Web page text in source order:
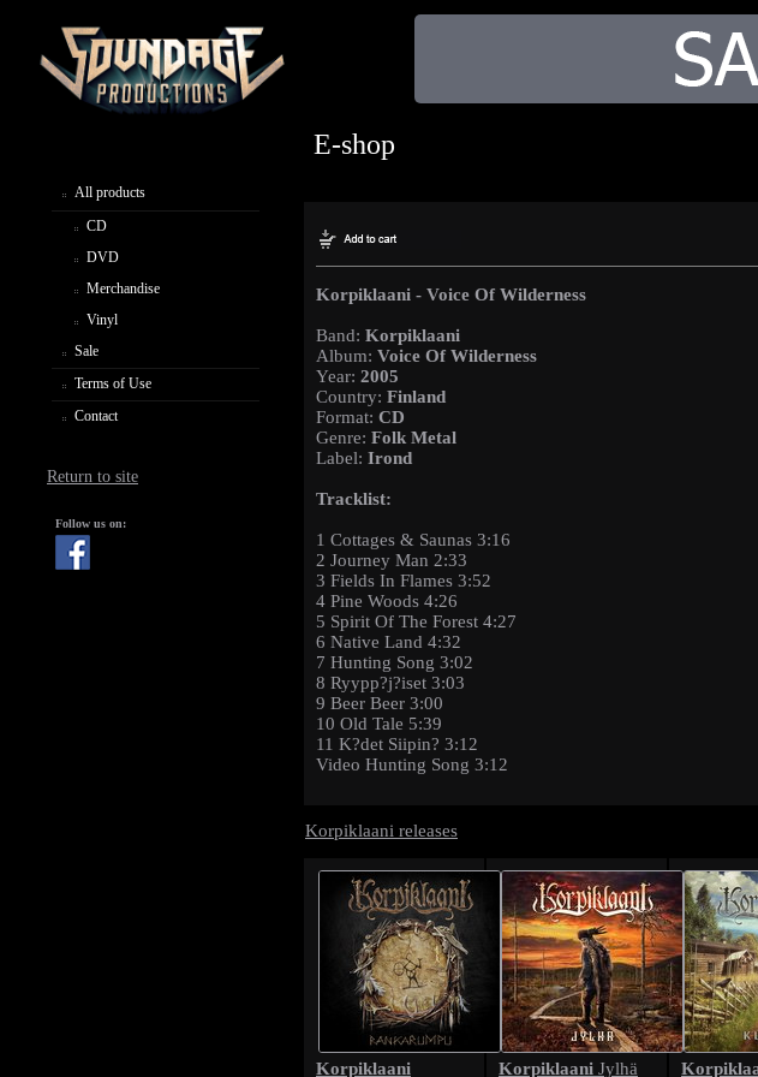
All products
CD
DVD
Merchandise
Vinyl
Sale
Terms of Use
Contact
Return to site
Follow us on:
E-shop
Korpiklaani - Voice Of Wilderness
Band: Korpiklaani
Album: Voice Of Wilderness
Year: 2005
Country: Finland
Format: CD
Genre: Folk Metal
Label: Irond
Tracklist:
1 Cottages & Saunas 3:16
2 Journey Man 2:33
3 Fields In Flames 3:52
4 Pine Woods 4:26
5 Spirit Of The Forest 4:27
6 Native Land 4:32
7 Hunting Song 3:02
8 Ryypp?j?iset 3:03
9 Beer Beer 3:00
10 Old Tale 5:39
11 K?det Siipin? 3:12
Video Hunting Song 3:12
Korpiklaani releases
Korpiklaani Korpiklaani Jylhä